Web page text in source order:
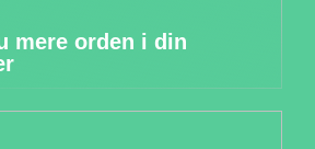
mere orden i din